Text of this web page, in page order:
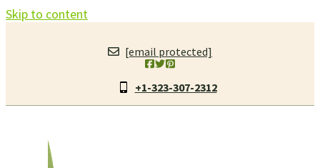
Skip to content
[email protected]
+1-323-307-2312